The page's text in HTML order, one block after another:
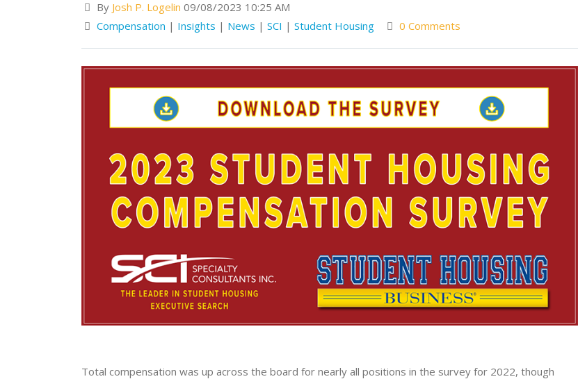
By Josh P. Logelin 09/08/2023 10:25 AM
Compensation | Insights | News | SCI | Student Housing 0 Comments
Total compensation was up across the board for nearly all positions in the survey for 2022, though